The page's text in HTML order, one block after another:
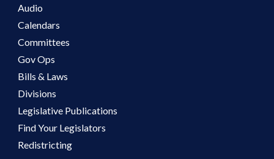
Audio
Calendars
Committees
Gov Ops
Bills & Laws
Divisions
Legislative Publications
Find Your Legislators
Redistricting